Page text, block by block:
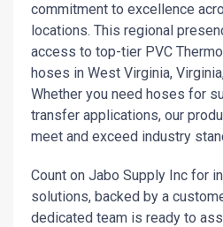
commitment to excellence
locations. This regional
access to top-tier PVC
hoses in West Virginia,
Whether you need hoses for
transfer applications, our
meet and exceed industry
Count on Jabo Supply Inc for
solutions, backed by a
dedicated team is ready to